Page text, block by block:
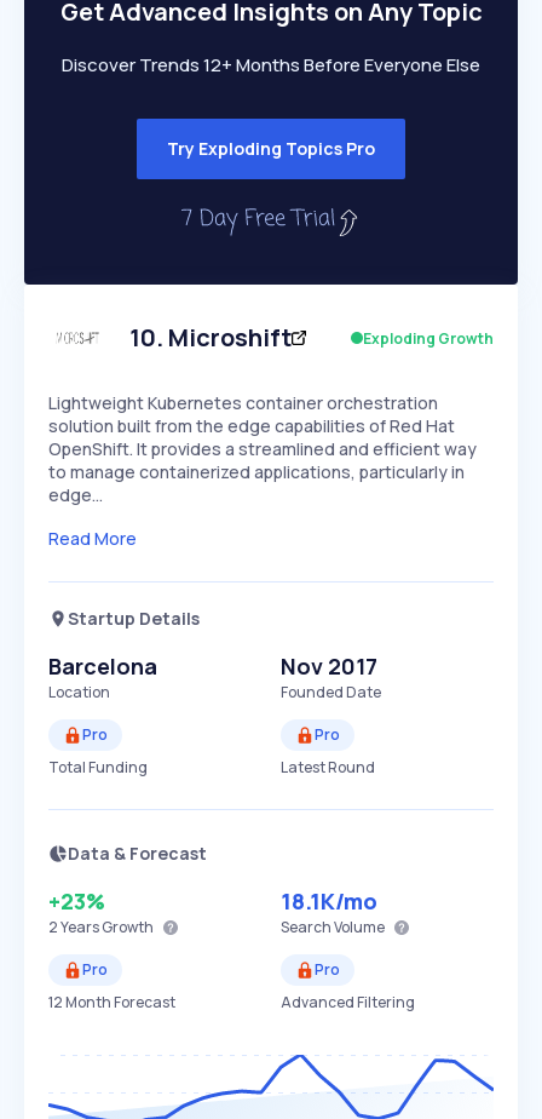
SLOW MEDIUM EXPONENTIAL
Seasonality
Get Advanced Insights on Any Topic
Discover Trends 12+ Months Before Everyone Else
Try Exploding Topics Pro
10. Microshift Exploding Growth
Lightweight Kubernetes container orchestration
solution built from the edge capabilities of Red Hat
OpenShift. It provides a streamlined and efficient way
to manage containerized applications, particularly in
edge…
Read More
Startup Details
Barcelona
Location
Nov 2017
Founded Date
Pro
Total Funding
Pro
Latest Round
Data & Forecast
+23%
2 YearsGrowth
18.1K/mo
Search Volume
Pro
12 Month Forecast
Pro
Advanced Filtering